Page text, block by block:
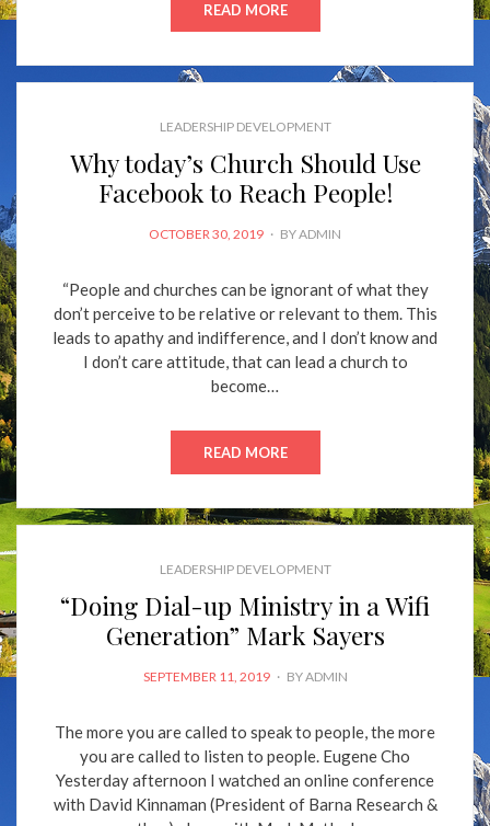
READ MORE
LEADERSHIP DEVELOPMENT
Why today’s Church Should Use
Facebook to Reach People!
POSTED
OCTOBER 30, 2019 BYADMIN
“People and churches can be ignorant of what they
don’t perceive to be relative or relevant to them. This
leads to apathy and indifference, and I don’t know and
I don’t care attitude, that can lead a church to
become…
READ MORE
LEADERSHIP DEVELOPMENT
“Doing Dial-up Ministry in a Wifi
Generation” Mark Sayers
POSTED
SEPTEMBER 11, 2019 BYADMIN
The more you are called to speak to people, the more
you are called to listen to people. Eugene Cho
Yesterday afternoon I watched an online conference
with David Kinnaman (President of Barna Research &